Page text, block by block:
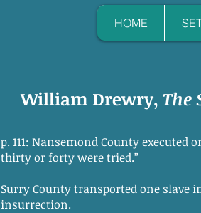
HOME
William Drewry, The
p. 111: Nansemond County executed
thirty or forty were tried.”
Surry County transported one slave
insurrection.